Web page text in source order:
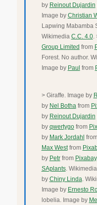
by Reinout Dujardin
Image by Christian
Lapwing Mabamba
Wikimedia C.C. 4.0.
Group Limited from
Forest. No author.
Image by Paul from
> Giraffe. Image by
by Nel Bothafrom
by Reinout Dujardin
by qwertygofrom
by Mark Jordahl
Max Westfrom
by Petrfrom Pixabay
SAplants. Wikimedia
by Chiny Linda.
Image by Ernesto
lobelia. Image by